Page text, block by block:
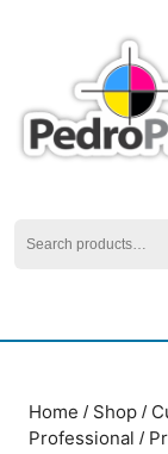
Home / Shop /
Professional /